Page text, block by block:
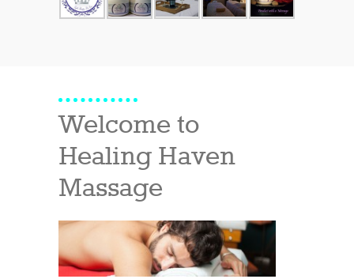
Welcome to
Healing Haven
Massage